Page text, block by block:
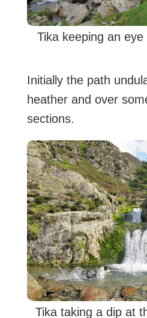
Tika keeping an
Initially the path
heather and over
sections.
Tika taking a dip at